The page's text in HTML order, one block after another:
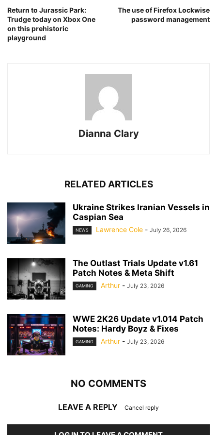
Return to Jurassic Park:
Trudge today on Xbox One
on this prehistoric
playground
The use of Firefox Lockwise
password management
Dianna Clary
RELATED ARTICLES
Ukraine Strikes Iranian Vessels in
Caspian Sea
NEWS Lawrence Cole - July 26, 2026
The Outlast Trials Update v1.61
Patch Notes & Meta Shift
GAMING Arthur - July 23, 2026
WWE 2K26 Update v1.014 Patch
Notes: Hardy Boyz & Fixes
GAMING Arthur - July 23, 2026
NO COMMENTS
LEAVE A REPLY Cancel reply